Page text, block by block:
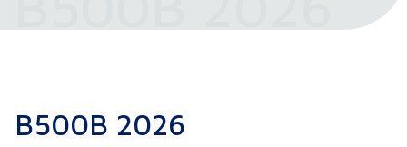
B500B 2026